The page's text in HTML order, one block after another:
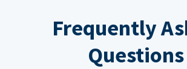
Frequently
Questions